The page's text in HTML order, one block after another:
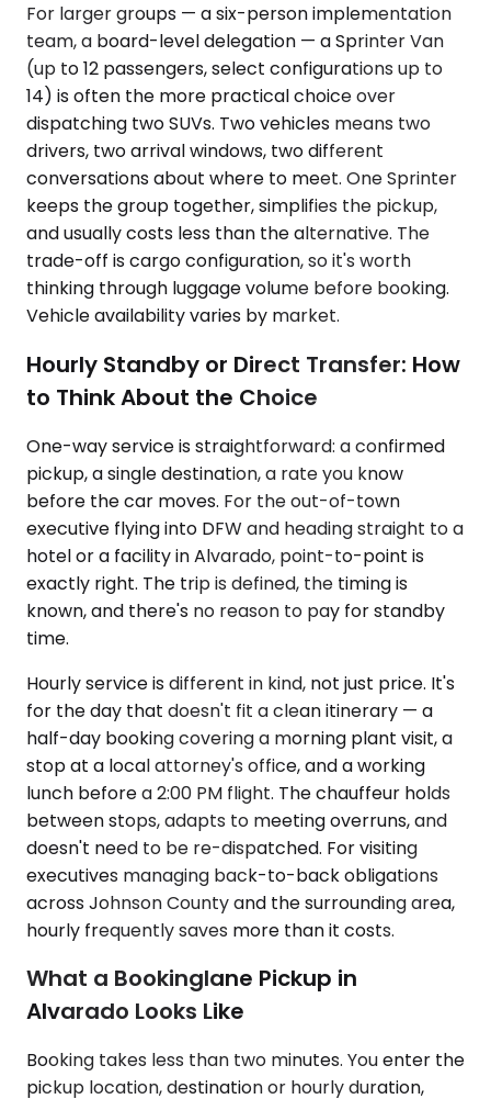
For larger groups — a six-person implementation
team, a board-level delegation — a Sprinter Van
(up to 12 passengers, select configurations up to
14) is often the more practical choice over
dispatching two SUVs. Two vehicles means two
drivers, two arrival windows, two different
conversations about where to meet. One Sprinter
keeps the group together, simplifies the pickup,
and usually costs less than the alternative. The
trade-off is cargo configuration, so it's worth
thinking through luggage volume before booking.
Vehicle availability varies by market.
Hourly Standby or Direct Transfer: How
to Think About the Choice
One-way service is straightforward: a confirmed
pickup, a single destination, a rate you know
before the car moves. For the out-of-town
executive flying into DFW and heading straight to a
hotel or a facility in Alvarado, point-to-point is
exactly right. The trip is defined, the timing is
known, and there's no reason to pay for standby
time.
Hourly service is different in kind, not just price. It's
for the day that doesn't fit a clean itinerary — a
half-day booking covering a morning plant visit, a
stop at a local attorney's office, and a working
lunch before a 2:00 PM flight. The chauffeur holds
between stops, adapts to meeting overruns, and
doesn't need to be re-dispatched. For visiting
executives managing back-to-back obligations
across Johnson County and the surrounding area,
hourly frequently saves more than it costs.
What a Bookinglane Pickup in
Alvarado Looks Like
Booking takes less than two minutes. You enter the
pickup location, destination or hourly duration,